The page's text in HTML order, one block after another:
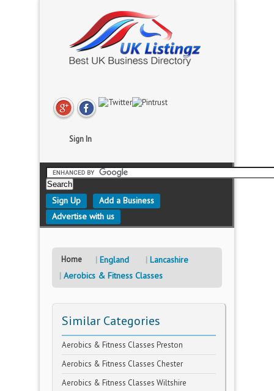
Sign In
Sign Up
Add a Business
Advertise with us
Home England
Lancashire
Aerobics & Fitness Classes
Similar Categories
Aerobics & Fitness Classes Preston
Aerobics & Fitness Classes Chester
Aerobics & Fitness Classes Wiltshire